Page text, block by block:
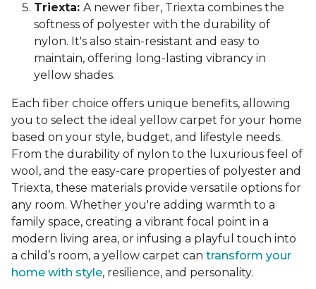
Triexta: A newer fiber, Triexta combines the
softness of polyester with the durability of
nylon. It's also stain-resistant and easy to
maintain, offering long-lasting vibrancy in
yellow shades.
Each fiber choice offers unique benefits, allowing
you to select the ideal yellow carpet for your home
based on your style, budget, and lifestyle needs.
From the durability of nylon to the luxurious feel of
wool, and the easy-care properties of polyester and
Triexta, these materials provide versatile options for
any room. Whether you're adding warmth to a
family space, creating a vibrant focal point in a
modern living area, or infusing a playful touch into
a child’s room, a yellow carpet can transform your
home with style, resilience, and personality.